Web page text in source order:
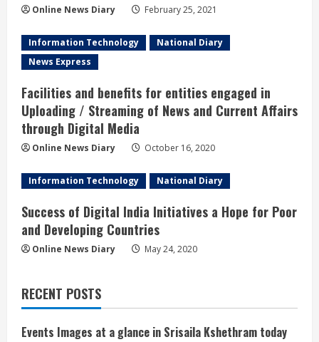
Online News Diary February 25, 2021
Information Technology
National Diary
News Express
Facilities and benefits for entities engaged in
Uploading / Streaming of News and Current Affairs
through Digital Media
Online News Diary October 16, 2020
Information Technology National Diary
Success of Digital India Initiatives a Hope for Poor
and Developing Countries
Online News Diary May 24, 2020
RECENT POSTS
Events Images at a glance in Srisaila Kshethram today